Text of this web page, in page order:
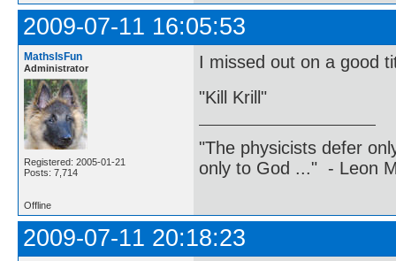
2009-07-11 16:05:53
MathsIsFun
Administrator
Registered: 2005-01-21
Posts: 7,714
I missed out on a good
"Kill Krill"
"The physicists defer
only to God ..." - Leon
Offline
2009-07-11 20:18:23